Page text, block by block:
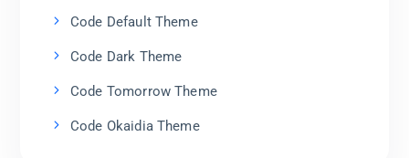
Code Default Theme
Code Dark Theme
Code Tomorrow Theme
Code Okaidia Theme